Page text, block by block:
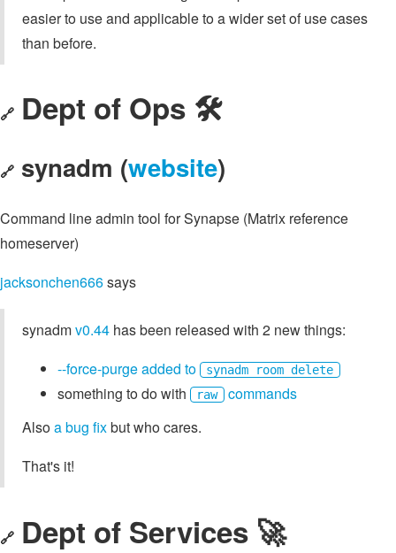
easier to use and applicable to a wider set of use cases
than before.
🔗 Dept of Ops 🛠
🔗 synadm (website)
Command line admin tool for Synapse (Matrix reference
homeserver)
jacksonchen666says
synadmv0.44 has been released with 2 new things:
--force-purge added to
synadm room delete
something to do with raw commands
Alsoa bug fixbut who cares.
That's it!
🔗 Dept of Services 🚀